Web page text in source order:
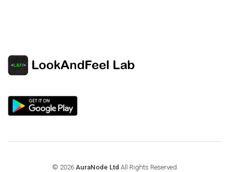
© 2026 AuraNode Ltd All Rights Reserved